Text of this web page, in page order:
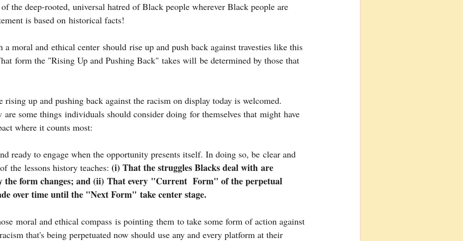
the deep-rooted, universal hatred of Black people wherever Black people are
is based on historical facts!
moral and ethical center should rise up and push back against travesties like this
form the "Rising Up and Pushing Back" takes will be determined by those that
rising up and pushing back against the racism on display today is welcomed.
are some things individuals should consider doing for themselves that might have
where it counts most:
ready to engage when the opportunity presents itself. In doing so, be clear and
the lessons history teaches: (i) That the struggles Blacks deal with are
the form changes; and (ii) That every "Current  Form" of the perpetual
over time until the "Next Form" take center stage.
moral and ethical compass is pointing them to take some form of action against
that's being perpetuated now should use any and every platform at their